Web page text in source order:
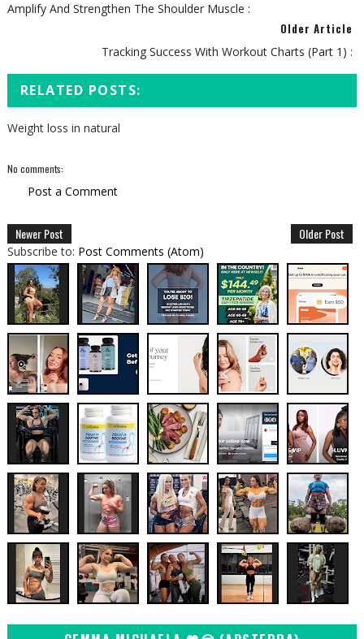
Amplify And Strengthen The Shoulder Muscle :
Older Article
Tracking Success With Workout Charts (Part 1) :
RELATED POSTS:
Weight loss in natural
No comments:
Post a Comment
Newer Post Older Post
Subscribe to: Post Comments (Atom)